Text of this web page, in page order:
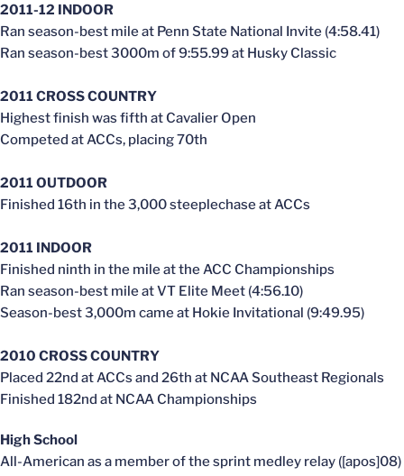
2011-12 INDOOR
Ran season-best mile at Penn State National Invite (4:58.41)
Ran season-best 3000m of 9:55.99 at Husky Classic
2011 CROSS COUNTRY
Highest finish was fifth at Cavalier Open
Competed at ACCs, placing 70th
2011 OUTDOOR
Finished 16th in the 3,000 steeplechase at ACCs
2011 INDOOR
Finished ninth in the mile at the ACC Championships
Ran season-best mile at VT Elite Meet (4:56.10)
Season-best 3,000m came at Hokie Invitational (9:49.95)
2010 CROSS COUNTRY
Placed 22nd at ACCs and 26th at NCAA Southeast Regionals
Finished 182nd at NCAA Championships
High School
All-American as a member of the sprint medley relay ([apos]08)